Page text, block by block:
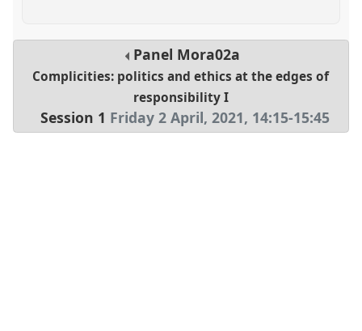
Panel Mora02a
Complicities: politics and ethics at the edges of
responsibility I
Session 1 Friday 2 April, 2021, 14:15-15:45